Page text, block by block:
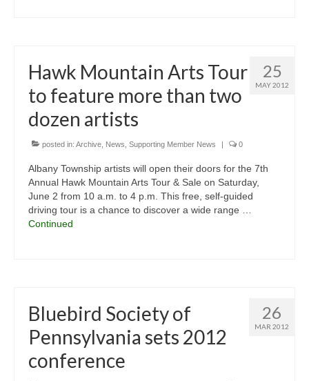
25
MAY 2012
Hawk Mountain Arts Tour
to feature more than two
dozen artists
posted in: Archive News Supporting Member News | 0
Albany Township artists will open their doors for the 7th
Annual Hawk Mountain Arts Tour & Sale on Saturday,
June 2 from 10 a.m. to 4 p.m. This free, self-guided
driving tour is a chance to discover a wide range …
Continued
26
MAR 2012
Bluebird Society of
Pennsylvania sets 2012
conference